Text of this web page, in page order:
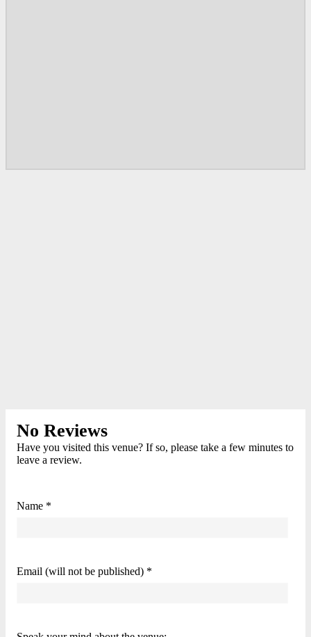
No Reviews
Have you visited this venue? If so, please take a few minutes to
leave a review.
Name *
Email (will not be published) *